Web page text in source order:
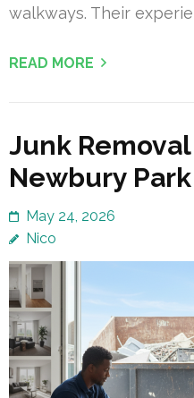
walkways. Their
READ MORE
Junk
Newbury Park
May 24, 2026
Nico